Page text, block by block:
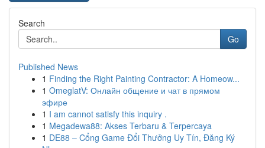
Search
Go
Published News
1 Finding the Right Painting Contractor: A Homeow...
1 OmeglatV: Онлайн общение и чат в прямом
эфире
1 I am cannot satisfy this inquiry .
1 Megadewa88: Akses Terbaru & Terpercaya
1 DE88 – Cổng Game Đổi Thưởng Uy Tín, Đăng Ký